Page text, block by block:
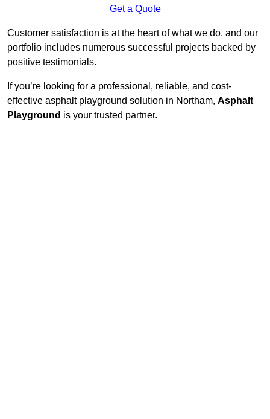
Get a Quote
Customer satisfaction is at the heart of what we do, and our
portfolio includes numerous successful projects backed by
positive testimonials.
If you’re looking for a professional, reliable, and cost-
effective asphalt playground solution in Northam, Asphalt
Playground is your trusted partner.